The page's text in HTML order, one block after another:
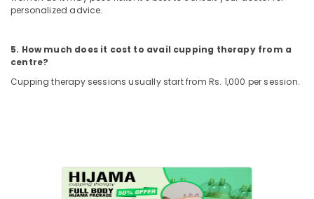
Marma
in
Kozhikode
Ayurvedic
personalized advice.
5. How much does it cost to avail cupping therapy from a
centre?
Cupping therapy sessions usually start from Rs. 1,000 per session.